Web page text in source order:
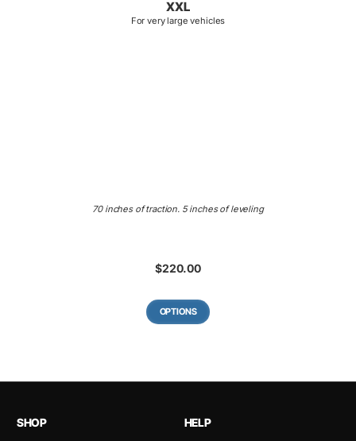
XXL
For very large vehicles
70 inches of traction. 5 inches of leveling
$220.00
OPTIONS
SHOP HELP